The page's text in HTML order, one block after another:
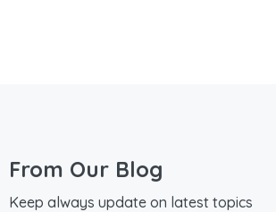
From Our Blog
Keep always update on latest topics